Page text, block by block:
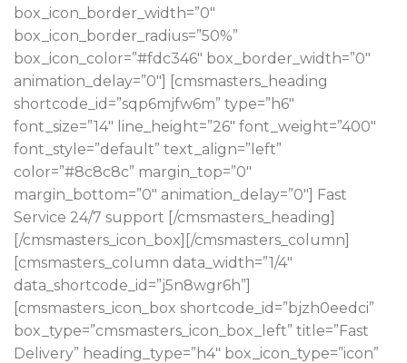
box_icon_border_width=”0″
box_icon_border_radius=”50%”
box_icon_color=”#fdc346″ box_border_width=”0″
animation_delay=”0″] [cmsmasters_heading
shortcode_id=”sqp6mjfw6m” type=”h6″
font_size=”14″ line_height=”26″ font_weight=”400″
font_style=”default” text_align=”left”
color=”#8c8c8c” margin_top=”0″
margin_bottom=”0″ animation_delay=”0″] Fast
Service 24/7 support [/cmsmasters_heading]
[/cmsmasters_icon_box][/cmsmasters_column]
[cmsmasters_column data_width=”1/4″
data_shortcode_id=”j5n8wgr6h”]
[cmsmasters_icon_box shortcode_id=”bjzh0eedci”
box_type=”cmsmasters_icon_box_left” title=”Fast
Delivery” heading_type=”h4″ box_icon_type=”icon”